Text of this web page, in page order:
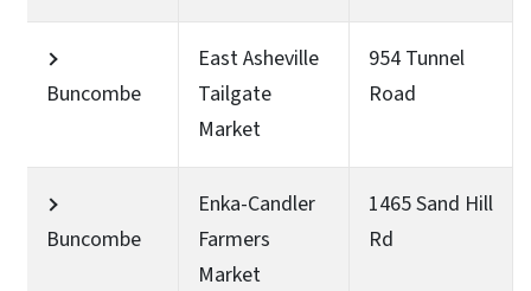
Buncombe
East Asheville
Tailgate
Market
954 Tunnel
Road
Buncombe
Enka-Candler
Farmers
Market
1465 Sand Hill
Rd